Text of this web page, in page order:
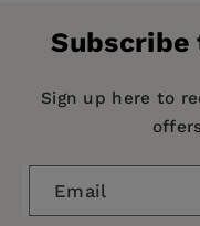
Imprint: Santa
Publication Date:
8.34 X
Format: Paperback
featured expert
author of four
lives in Tucson,
Sign up here to
Email